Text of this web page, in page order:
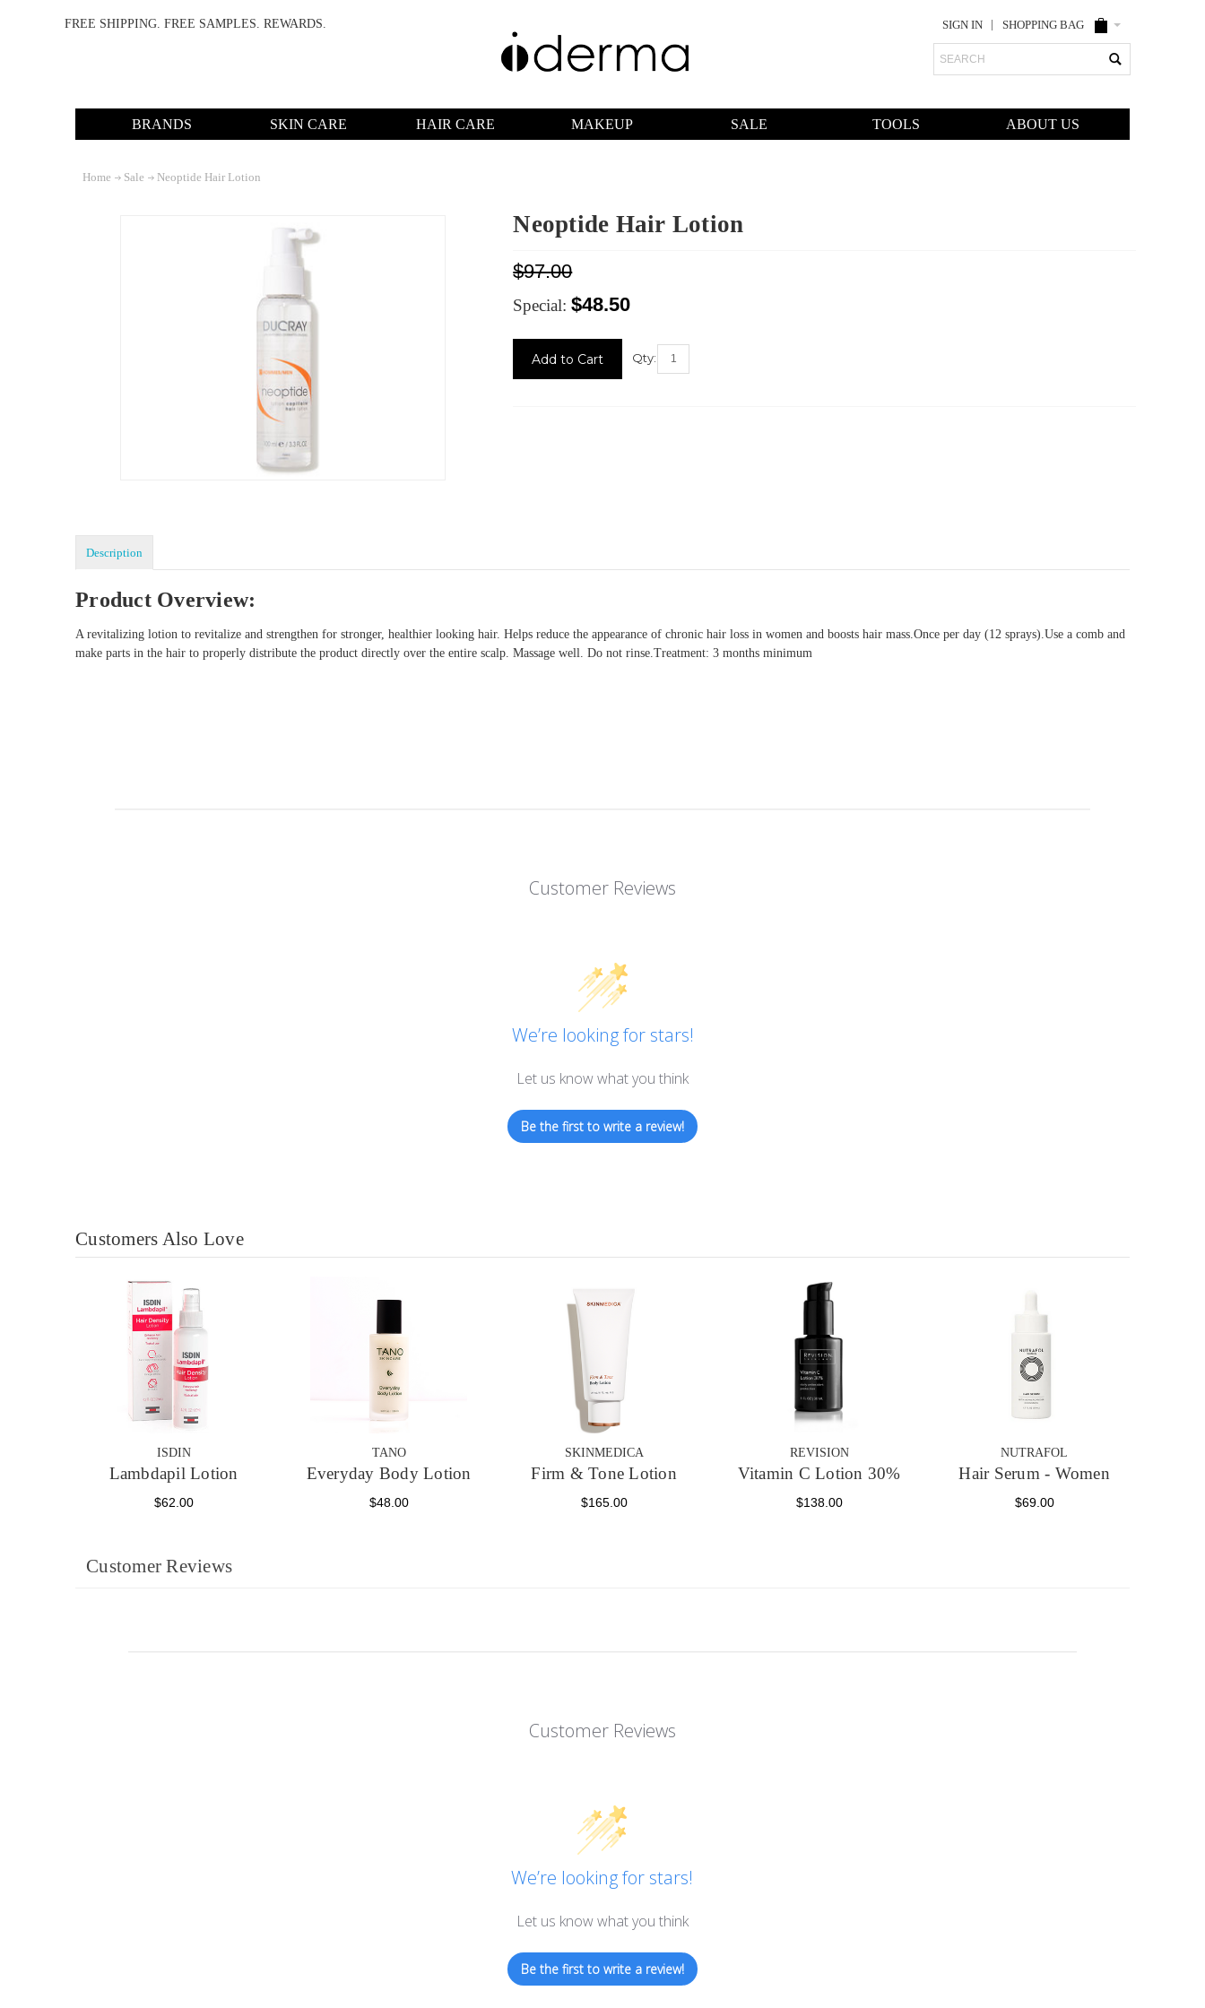
FREE SHIPPING. FREE SAMPLES. REWARDS. SIGN IN SHOPPING BAG
Search
BRANDS SKIN CARE HAIR CARE MAKEUP SALE TOOLS ABOUT US
Home Sale Neoptide Hair Lotion
Neoptide Hair Lotion
$97.00
Special:$48.50
Stock:
Qty:
Description
Product Overview:
A revitalizing lotion to revitalize and strengthen for stronger, healthier looking hair. Helps reduce the appearance of chronic hair loss in women and boosts hair mass.Once per day (12 sprays).Use a comb and
make parts in the hair to properly distribute the product directly over the entire scalp. Massage well. Do not rinse.Treatment: 3 months minimum
Customer Reviews
We’re looking for stars!
Let us know what you think
Be the first to write a review!
Customers Also Love
ISDIN
Lambdapil Lotion
$62.00
TANO
Everyday Body Lotion
$48.00
SKINMEDICA
Firm & Tone Lotion
$165.00
REVISION
Vitamin C Lotion 30%
$138.00
NUTRAFOL
Hair Serum - Women
$69.00
Customer Reviews
Customer Reviews
We’re looking for stars!
Let us know what you think
Be the first to write a review!